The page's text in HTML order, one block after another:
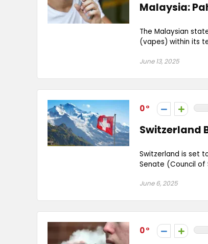
Malaysia:
The Malaysian
(vapes) within its
June 13, 2025
0
Switzerland
Switzerland is set
Senate (Council of
June 6, 2025
0